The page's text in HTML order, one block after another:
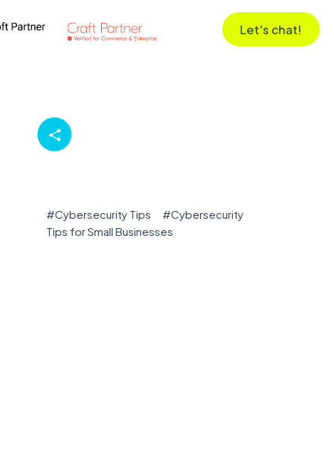
Let's chat!
#Cybersecurity Tips #Cybersecurity
Tips for Small Businesses